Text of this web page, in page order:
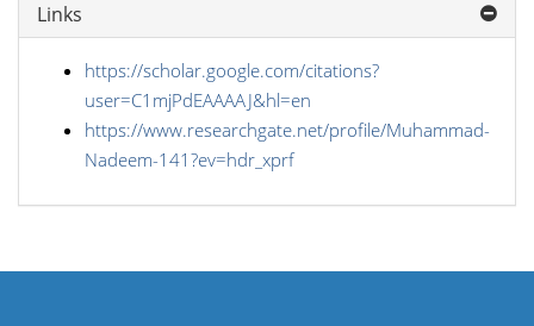
Links
https://scholar.google.com/citations?
user=C1mjPdEAAAAJ&hl=en
https://www.researchgate.net/profile/Muhammad-
Nadeem-141?ev=hdr_xprf